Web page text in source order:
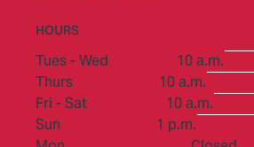
HOURS
Tues - Wed 10 a.m.
to
Thurs
10 a.m.
to
Fri - Sat
10 a.m.
to
Sun
1 p.m.
to